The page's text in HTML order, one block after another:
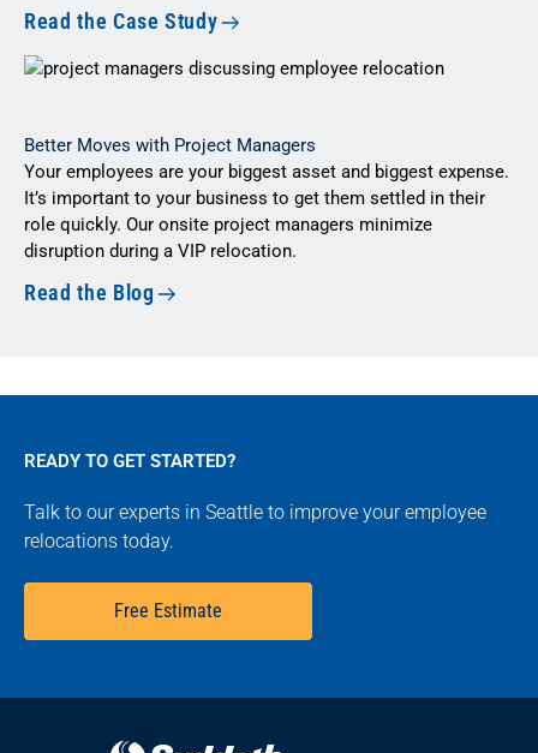
Read the Case Study
Better Moves with Project Managers
Your employees are your biggest asset and biggest expense.
It’s important to your business to get them settled in their
role quickly. Our onsite project managers minimize
disruption during a VIP relocation.
Read the Blog
READY TO GET STARTED?
Talk to our experts in Seattle to improve your employee
relocations today.
Free Estimate